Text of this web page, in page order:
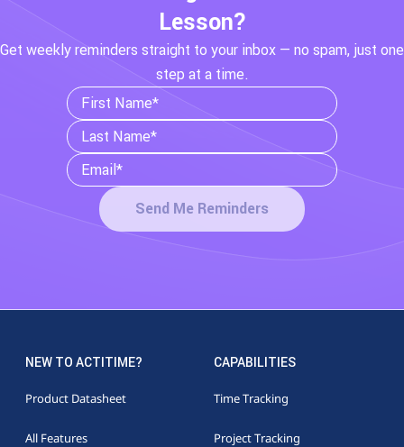
Lesson?
Get weekly reminders straight to your inbox — no spam, just one
step at a time.
Send Me Reminders
NEW TO ACTITIME?
Product Datasheet
All Features
CAPABILITIES
Time Tracking
Project Tracking